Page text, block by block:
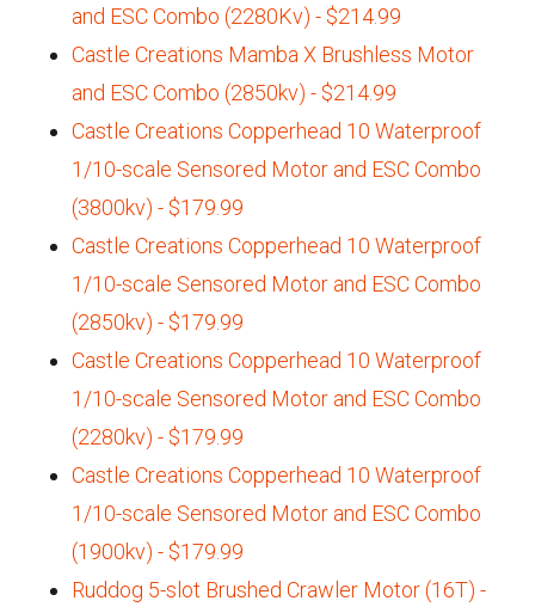
and ESC Combo (2280Kv) - $214.99
Castle Creations Mamba X Brushless Motor
and ESC Combo (2850kv) - $214.99
Castle Creations Copperhead 10 Waterproof
1/10-scale Sensored Motor and ESC Combo
(3800kv) - $179.99
Castle Creations Copperhead 10 Waterproof
1/10-scale Sensored Motor and ESC Combo
(2850kv) - $179.99
Castle Creations Copperhead 10 Waterproof
1/10-scale Sensored Motor and ESC Combo
(2280kv) - $179.99
Castle Creations Copperhead 10 Waterproof
1/10-scale Sensored Motor and ESC Combo
(1900kv) - $179.99
Ruddog 5-slot Brushed Crawler Motor (16T) -